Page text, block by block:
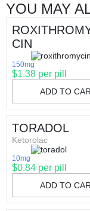
YOU MAY
CIN
150mg
$1.38 per pill
ADD TO
TORADOL
Ketorolac
10mg
$0.84 per pill
ADD TO